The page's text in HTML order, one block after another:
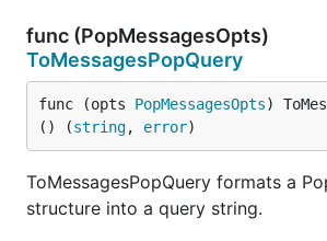
func (PopMessagesOpts)
ToMessagesPopQuery
func (opts PopMessagesOpts)
() (string, error)
ToMessagesPopQuery formats a
structure into a query string.